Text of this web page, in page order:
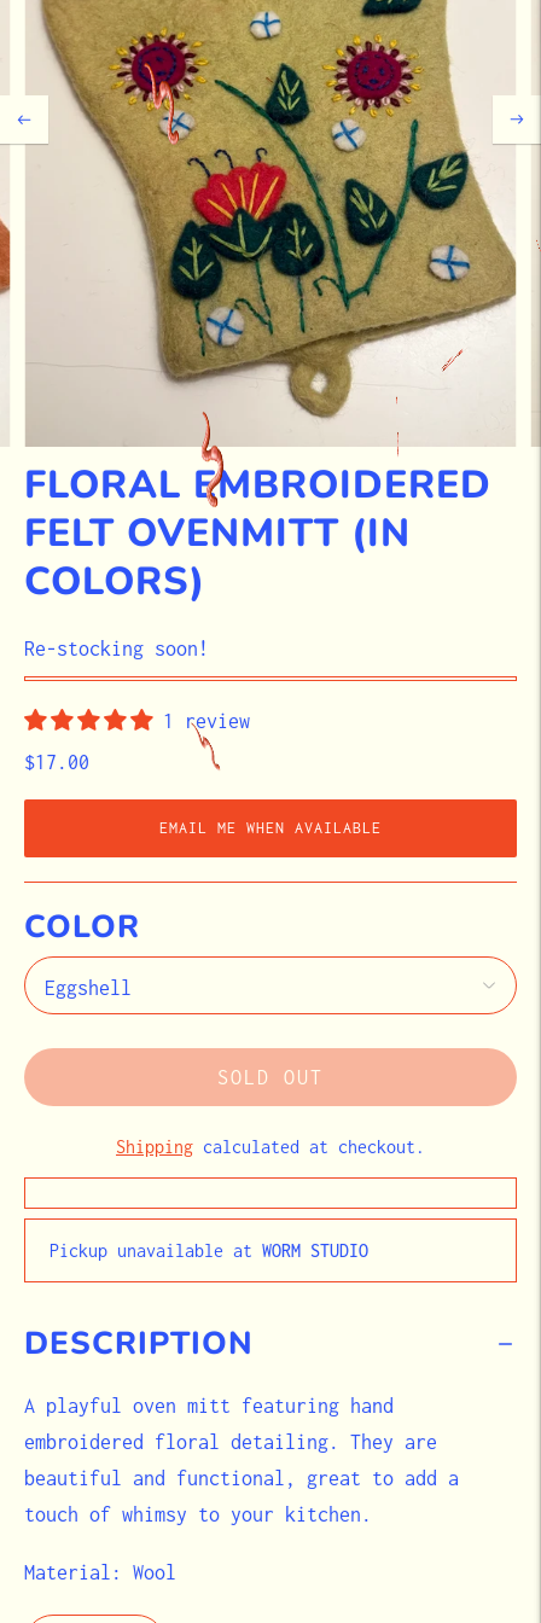
FLORAL EMBROIDERED
FELT OVENMITT (IN
COLORS)
STOCK
Re-stocking soon!
1 review
$17.00
EMAIL ME WHEN AVAILABLE
COLOR
SOLD OUT
Shipping calculated at checkout.
Pickup unavailable at WORM STUDIO
DESCRIPTION
A playful oven mitt featuring hand
embroidered floral detailing. They are
beautiful and functional, great to add a
touch of whimsy to your kitchen.
Material: Wool